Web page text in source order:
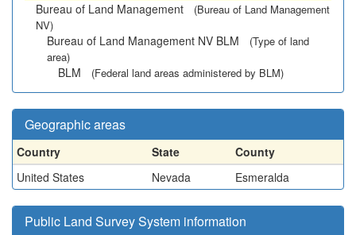
Bureau of Land Management
(Bureau of Land Management
NV)
Bureau of Land Management NV BLM
(Type of land
area)
BLM (Federal land areas administered by BLM)
Geographic areas
Country State
County
United States
Nevada Esmeralda
Public Land Survey System information